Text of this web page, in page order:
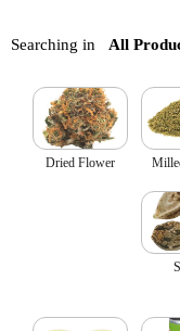
Searching in All
Dried Flower